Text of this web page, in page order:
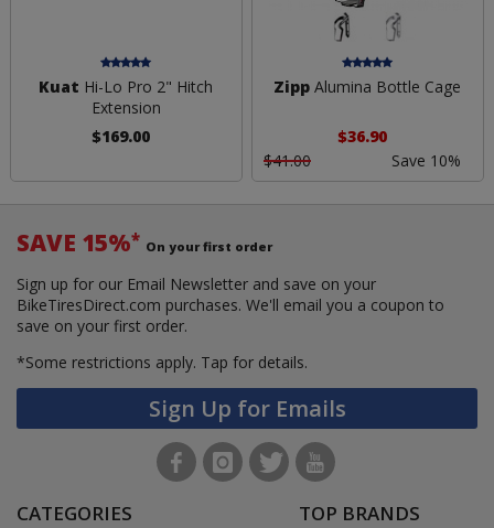
Kuat Hi-Lo Pro 2" Hitch
Extension
$169.00
Zipp Alumina Bottle Cage
$36.90
$41.00
Save 10%
SAVE 15%* On your first order
Sign up for our Email Newsletter and save on your
BikeTiresDirect.com purchases. We'll email you a coupon to
save on your first order.
*Some restrictions apply. Tap for details.
Sign Up for Emails
CATEGORIES TOP BRANDS